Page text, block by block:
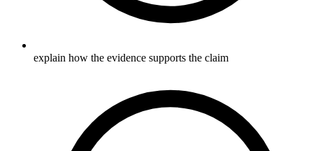
explain how the evidence supports the claim